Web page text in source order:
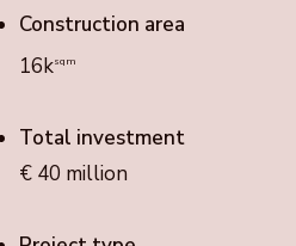
Construction area
16ksqm
Total investment
€ 40 million